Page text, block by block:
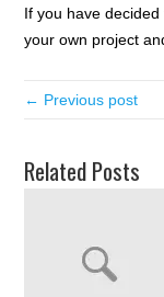
If you have
your own project
← Previous post
Related Posts